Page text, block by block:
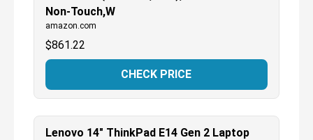
Non-Touch,W
amazon.com
$861.22
CHECK PRICE
Lenovo 14" ThinkPad E14 Gen 2 Laptop